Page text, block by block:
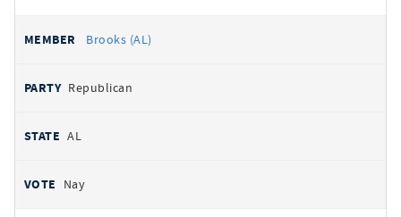
Brooks (AL)
Republican
AL
Nay